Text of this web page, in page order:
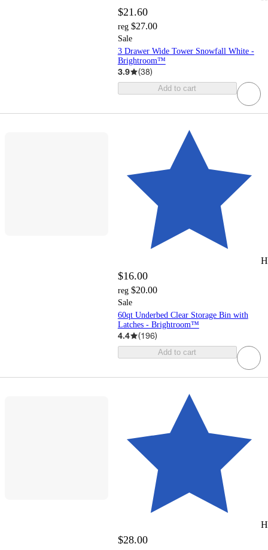
$21.60
reg $27.00
Sale
3 Drawer Wide Tower Snowfall White -
Brightroom™
3.9 (38)
Add to cart
$16.00
reg $20.00
Sale
60qt Underbed Clear Storage Bin with
Latches - Brightroom™
4.4 (196)
Add to cart
$28.00